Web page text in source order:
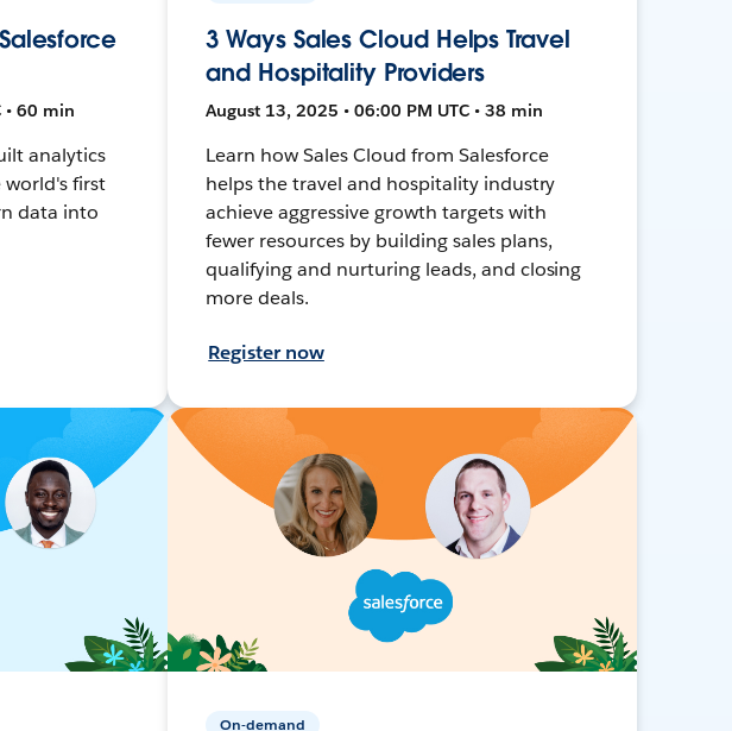
• 60 min
analytics
world's first
data into
3 Ways Sales Cloud Helps Travel
and Hospitality Providers
August 13, 2025 • 06:00 PM UTC • 38 min
Learn how Sales Cloud from Salesforce
helps the travel and hospitality industry
achieve aggressive growth targets with
fewer resources by building sales plans,
qualifying and nurturing leads, and closing
more deals.
Register now
On-demand